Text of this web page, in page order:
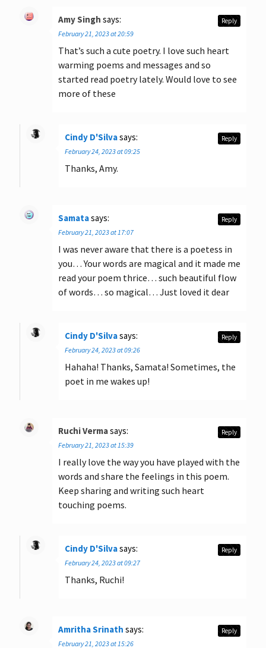
Amy Singh says:
February 21, 2023 at 20:59
That’s such a cute poetry. I love such heart
warming poems and messages and so
started read poetry lately. Would love to see
more of these
Reply
Cindy D'Silvasays:
February 24, 2023 at 09:25
Thanks, Amy.
Reply
Samatasays:
February 21, 2023 at 17:07
I was never aware that there is a poetess in
you… Your words are magical and it made me
read your poem thrice… such beautiful flow
of words… so magical… Just loved it dear
Reply
Cindy D'Silvasays:
February 24, 2023 at 09:26
Hahaha! Thanks, Samata! Sometimes, the
poet in me wakes up!
Reply
Ruchi Vermasays:
February 21, 2023 at 15:39
I really love the way you have played with the
words and share the feelings in this poem.
Keep sharing and writing such heart
touching poems.
Reply
Cindy D'Silvasays:
February 24, 2023 at 09:27
Thanks, Ruchi!
Reply
Amritha Srinath says:
February 21, 2023 at 15:26
Reply